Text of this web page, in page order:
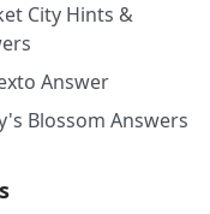
City Hints &
Answer
Blossom Answers